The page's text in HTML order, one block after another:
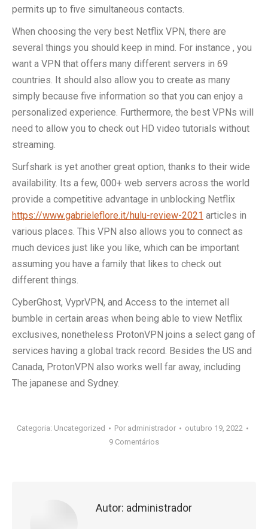
permits up to five simultaneous contacts.
When choosing the very best Netflix VPN, there are
several things you should keep in mind. For instance , you
want a VPN that offers many different servers in 69
countries. It should also allow you to create as many
simply because five information so that you can enjoy a
personalized experience. Furthermore, the best VPNs will
need to allow you to check out HD video tutorials without
streaming.
Surfshark is yet another great option, thanks to their wide
availability. Its a few, 000+ web servers across the world
provide a competitive advantage in unblocking Netflix
https://www.gabrieleflore.it/hulu-review-2021 articles in
various places. This VPN also allows you to connect as
much devices just like you like, which can be important
assuming you have a family that likes to check out
different things.
CyberGhost, VyprVPN, and Access to the internet all
bumble in certain areas when being able to view Netflix
exclusives, nonetheless ProtonVPN joins a select gang of
services having a global track record. Besides the US and
Canada, ProtonVPN also works well far away, including
The japanese and Sydney.
Categoria: Uncategorized Por administrador
outubro 19, 2022
9 Comentários
Autor: administrador